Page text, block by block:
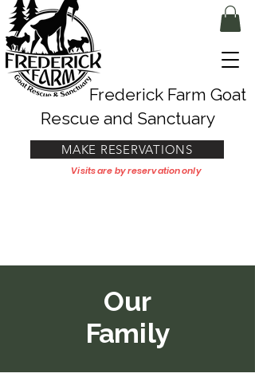
Frederick Farm Goat
Rescue and Sanctuary
MAKE RESERVATIONS
Visits are by reservation only
Our
Family